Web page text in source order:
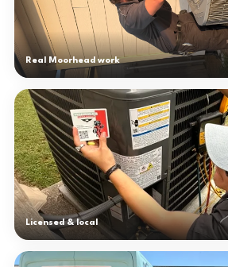
Real Moorhead work
Licensed & local